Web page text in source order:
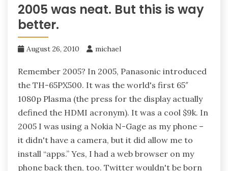
2005 was neat. But this is way
better.
August 26, 2010 michael
Remember 2005? In 2005, Panasonic introduced
the TH-65PX500. It was the world's first 65″
1080p Plasma (the press for the display actually
defined the HDMI acronym). It was a cool $9k. In
2005 I was using a Nokia N-Gage as my phone –
it didn't have a camera, but it did allow me to
install “apps.” Yes, I had a web browser on my
phone back then, too. Twitter wouldn't be born